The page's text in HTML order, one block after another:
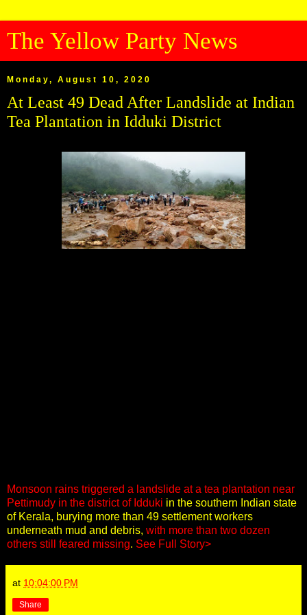
The Yellow Party News
Monday, August 10, 2020
At Least 49 Dead After Landslide at Indian
Tea Plantation in Idduki District
Monsoon rains triggered a landslide at a tea plantation near
Pettimudy in the district of Idduki in the southern Indian state
of Kerala, burying more than 49 settlement workers
underneath mud and debris, with more than two dozen
others still feared missing. See Full Story>
at 10:04:00 PM
Share